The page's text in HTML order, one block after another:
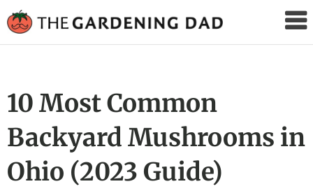
Gardening
10 Most Common
Backyard Mushrooms in
Ohio (2023 Guide)